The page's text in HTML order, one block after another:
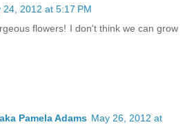
24, 2012 at 5:17 PM
flowers! I don't think we can grow
Pamela Adams May 26, 2012 at